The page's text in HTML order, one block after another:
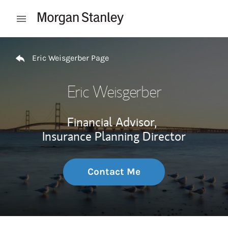
Open mobile menu
Eric Weisgerber Page
Eric Weisgerber
Financial Advisor,
Insurance Planning Director
Contact Me